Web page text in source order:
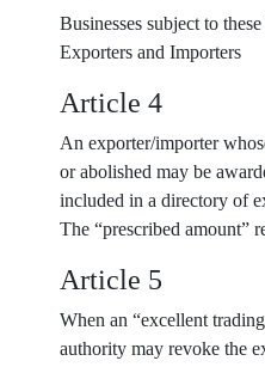
Businesses subject to
Exporters and Importers
Article 4
An exporter/importer
or abolished may be
included in a directory of
The “prescribed amount”
Article 5
When an “excellent
authority may revoke the